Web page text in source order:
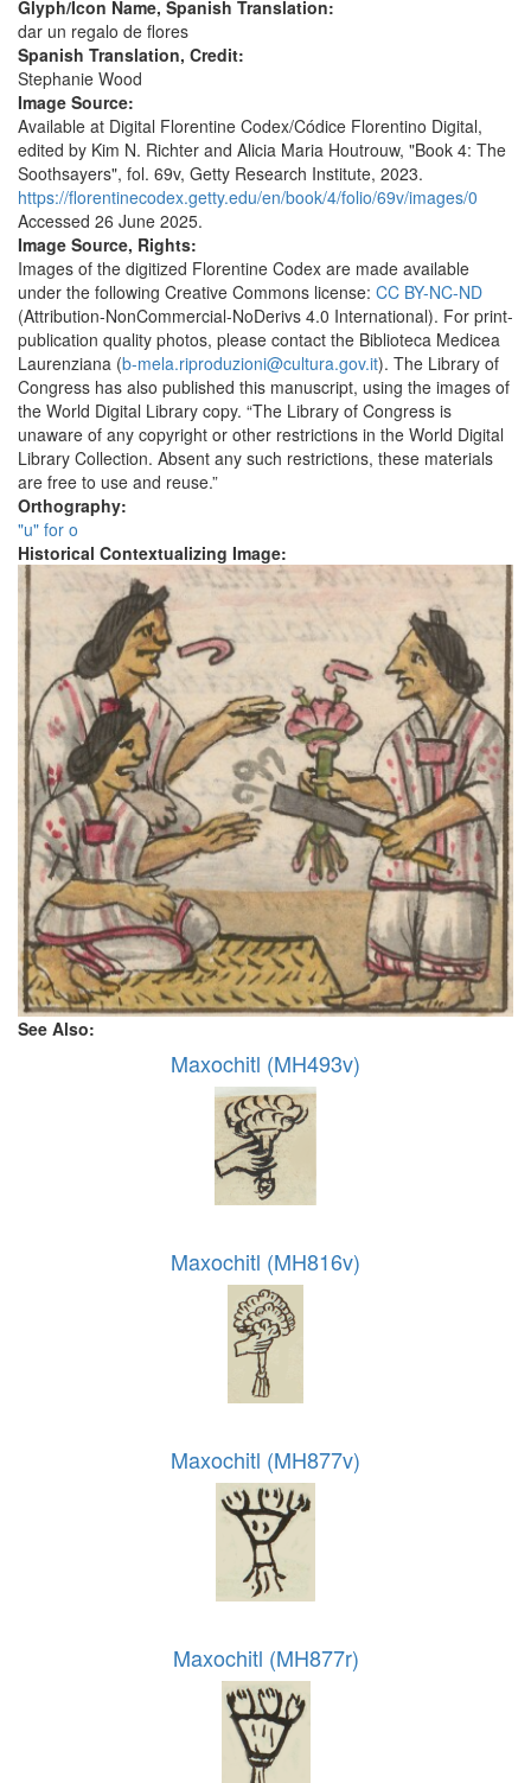
Glyph/Icon Name, Spanish Translation:
dar un regalo de flores
Spanish Translation, Credit:
Stephanie Wood
Image Source:
Available at Digital Florentine Codex/Códice Florentino Digital,
edited by Kim N. Richter and Alicia Maria Houtrouw, "Book 4: The
Soothsayers", fol. 69v, Getty Research Institute, 2023.
https://florentinecodex.getty.edu/en/book/4/folio/69v/images/0
Accessed 26 June 2025.
Image Source, Rights:
Images of the digitized Florentine Codex are made available
under the following Creative Commons license: CC BY-NC-ND
(Attribution-NonCommercial-NoDerivs 4.0 International). For print-
publication quality photos, please contact the Biblioteca Medicea
Laurenziana (b-mela.riproduzioni@cultura.gov.it). The Library of
Congress has also published this manuscript, using the images of
the World Digital Library copy. “The Library of Congress is
unaware of any copyright or other restrictions in the World Digital
Library Collection. Absent any such restrictions, these materials
are free to use and reuse.”
Orthography:
"u" for o
Historical Contextualizing Image:
See Also:
Maxochitl (MH493v)
Maxochitl (MH816v)
Maxochitl (MH877v)
Maxochitl (MH877r)